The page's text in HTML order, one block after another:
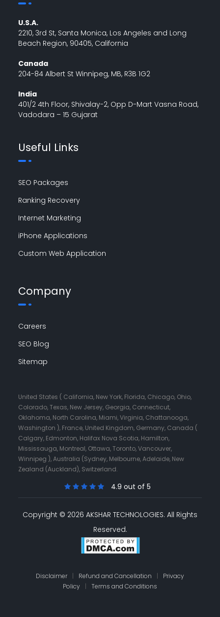
U.S.A.
2210, 3rd St, Santa Monica, Los Angeles and Long
Beach Region, 90405, California
Canada
204-84 Albert St Winnipeg, MB, R3B 1G2
India
401/2 4th Floor, Shivalay-2, Opp D-Mart Vasna Road,
Vadodara – 15 Gujarat
Useful Links
SEO Packages
Ranking Recovery
Internet Marketing
iPhone Applications
Custom Web Application
Company
Careers
SEO Blog
Sitemap
United States ( California, New York, Florida, Chicago, Ohio,
Colorado, Texas, New Jersey, Georgia, Connecticut,
Oklahoma, North Carolina, Miami, Virginia, Chattanooga,
Washington ), France, United Kingdom, Germany, Canada (
Calgary, Edmonton, Halifax Nova Scotia, Hamilton,
Mississauga, Montreal, Ottawa, Toronto, Vancouver,
Winnipeg ), Australia (Sydney, Melbourne, Adelaide, New
Zealand (Auckland), Switzerland.
4.9 out of 5
Copyright © 2026 AKSHAR TECHNOLOGIES. All Rights
Reserved.
Disclaimer | Refund and Cancellation |
Privacy
Policy
| Terms and Conditions